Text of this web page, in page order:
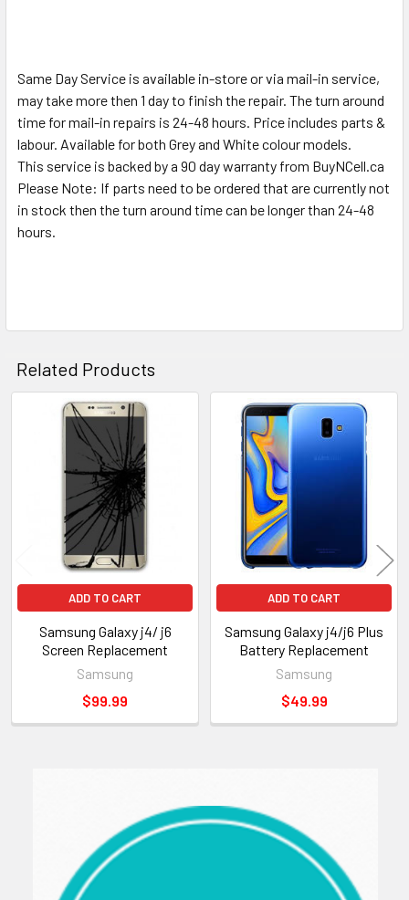
ADD
SELECTED
TO CART
Same Day Service is available in-store or via mail-in service,
may take more then 1 day to finish the repair. The turn around
time for mail-in repairs is 24-48 hours. Price includes parts &
labour. Available for both Grey and White colour models.
This service is backed by a 90 day warranty from BuyNCell.ca
Please Note: If parts need to be ordered that are currently not
in stock then the turn around time can be longer than 24-48
hours.
Related Products
Related
Products
ADD TO CART
Samsung Galaxy j4/ j6
Screen Replacement
Samsung
$99.99
ADD TO CART
Samsung Galaxy j4/j6 Plus
Battery Replacement
Samsung
$49.99